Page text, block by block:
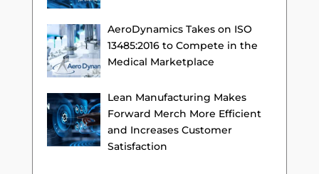
AeroDynamics Takes on ISO
13485:2016 to Compete in the
Medical Marketplace
Lean Manufacturing Makes
Forward Merch More Efficient
and Increases Customer
Satisfaction